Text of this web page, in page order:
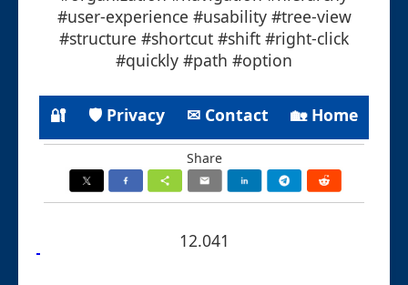
#user-experience #usability #tree-view
#structure #shortcut #shift #right-click
#quickly #path #option
🔐 🛡 Privacy ✉ Contact 🏡 Home
Share
12.041